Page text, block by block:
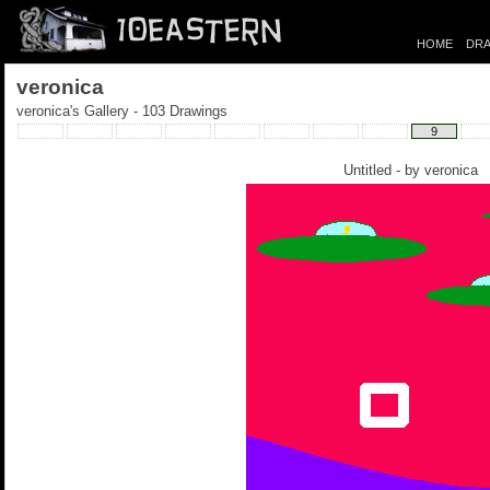
HOME
veronica
veronica's Gallery - 103 Drawings
9
Untitled - by veronica